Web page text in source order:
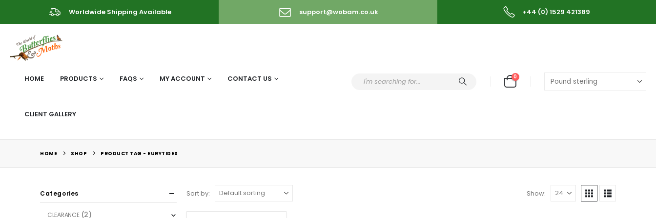
Worldwide Shipping Available support@wobam.co.uk +44 (0) 1529 421389
HOME PRODUCTS FAQS MY ACCOUNT CONTACT US
CLIENT GALLERY
0
HOME SHOP PRODUCT TAG - EURYTIDES
Sort by: Show:
Categories
CLEARANCE (2)